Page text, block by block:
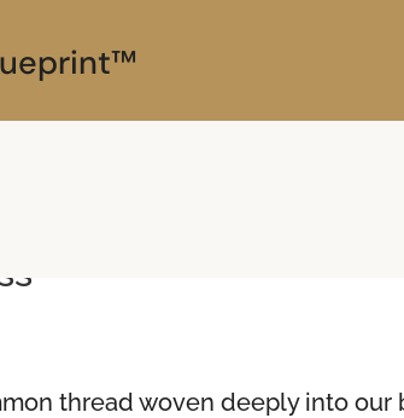
Healing:
thread woven deeply into our